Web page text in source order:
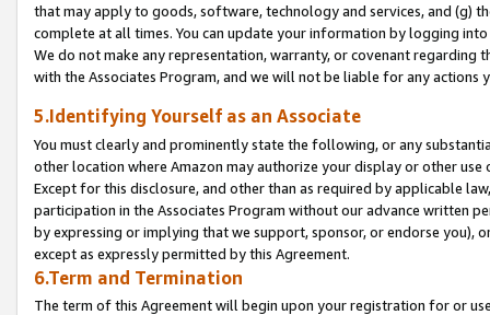
that may apply to goods, software, technology and services, and (g)
complete at all times. You can update your information by logging
We do not make any representation, warranty, or covenant regarding
with the Associates Program, and we will not be liable for any actions
5.Identifying Yourself as an Associate
You must clearly and prominently state the following, or any
other location where Amazon may authorize your display or other
Except for this disclosure, and other than as required by applicable
participation in the Associates Program without our advance written
by expressing or implying that we support, sponsor, or endorse you),
except as expressly permitted by this Agreement.
6.Term and Termination
The term of this Agreement will begin upon your registration for or